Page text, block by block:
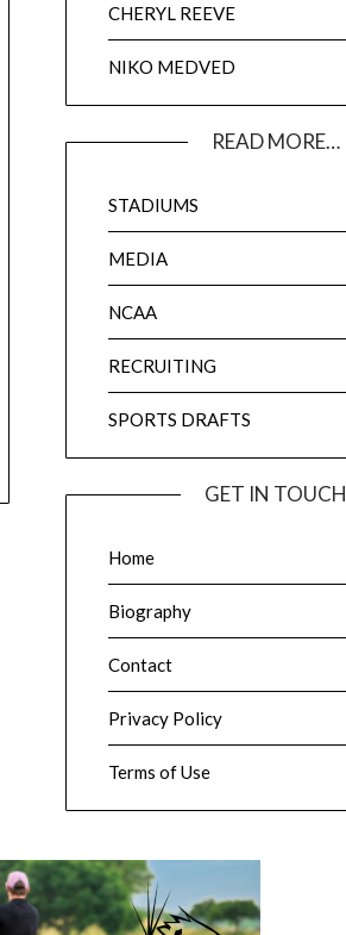
CHERYL REEVE
NIKO MEDVED
READ MORE…
STADIUMS
MEDIA
NCAA
RECRUITING
SPORTS DRAFTS
GET IN TOUCH
Home
Biography
Contact
Privacy Policy
Terms of Use